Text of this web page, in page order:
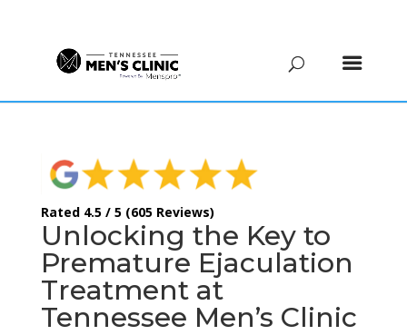
Rated 4.5 / 5 (605 Reviews)
Unlocking the Key to
Premature Ejaculation
Treatment at
Tennessee Men’s Clinic